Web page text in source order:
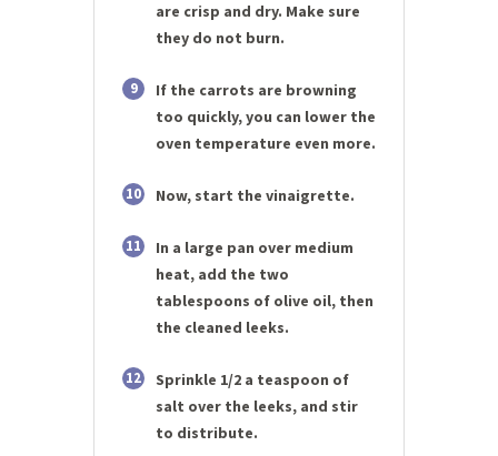
are crisp and dry. Make sure
they do not burn.
9
If the carrots are browning
too quickly, you can lower the
oven temperature even more.
10 Now, start the vinaigrette.
11
In a large pan over medium
heat, add the two
tablespoons of olive oil, then
the cleaned leeks.
12
Sprinkle 1/2 a teaspoon of
salt over the leeks, and stir
to distribute.